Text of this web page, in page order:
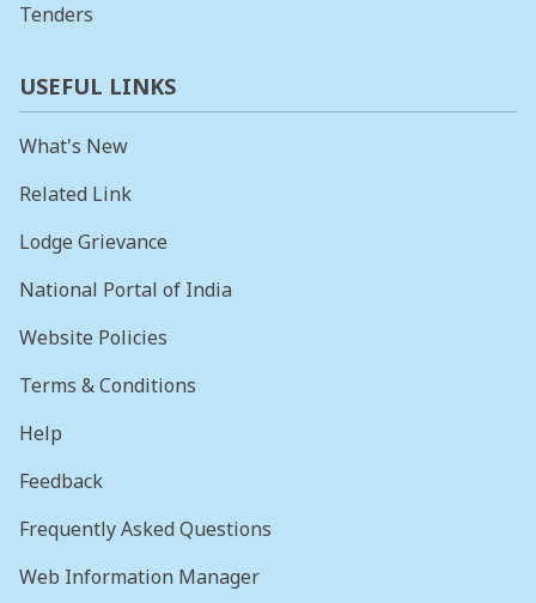
Tenders
USEFUL LINKS
What's New
Related Link
Lodge Grievance
National Portal of India
Website Policies
Terms & Conditions
Help
Feedback
Frequently Asked Questions
Web Information Manager